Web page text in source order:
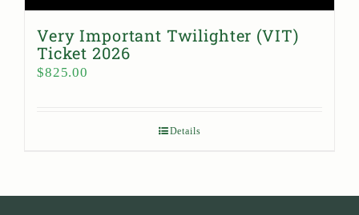
Very Important Twilighter (VIT)
Ticket 2026
$825.00
Details